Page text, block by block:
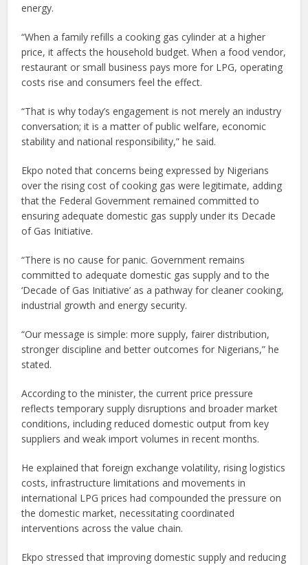
energy.
“When a family refills a cooking gas cylinder at a higher
price, it affects the household budget. When a food vendor,
restaurant or small business pays more for LPG, operating
costs rise and consumers feel the effect.
“That is why today’s engagement is not merely an industry
conversation; it is a matter of public welfare, economic
stability and national responsibility,” he said.
Ekpo noted that concerns being expressed by Nigerians
over the rising cost of cooking gas were legitimate, adding
that the Federal Government remained committed to
ensuring adequate domestic gas supply under its Decade
of Gas Initiative.
“There is no cause for panic. Government remains
committed to adequate domestic gas supply and to the
‘Decade of Gas Initiative’ as a pathway for cleaner cooking,
industrial growth and energy security.
“Our message is simple: more supply, fairer distribution,
stronger discipline and better outcomes for Nigerians,” he
stated.
According to the minister, the current price pressure
reflects temporary supply disruptions and broader market
conditions, including reduced domestic output from key
suppliers and weak import volumes in recent months.
He explained that foreign exchange volatility, rising logistics
costs, infrastructure limitations and movements in
international LPG prices had compounded the pressure on
the domestic market, necessitating coordinated
interventions across the value chain.
Ekpo stressed that improving domestic supply and reducing